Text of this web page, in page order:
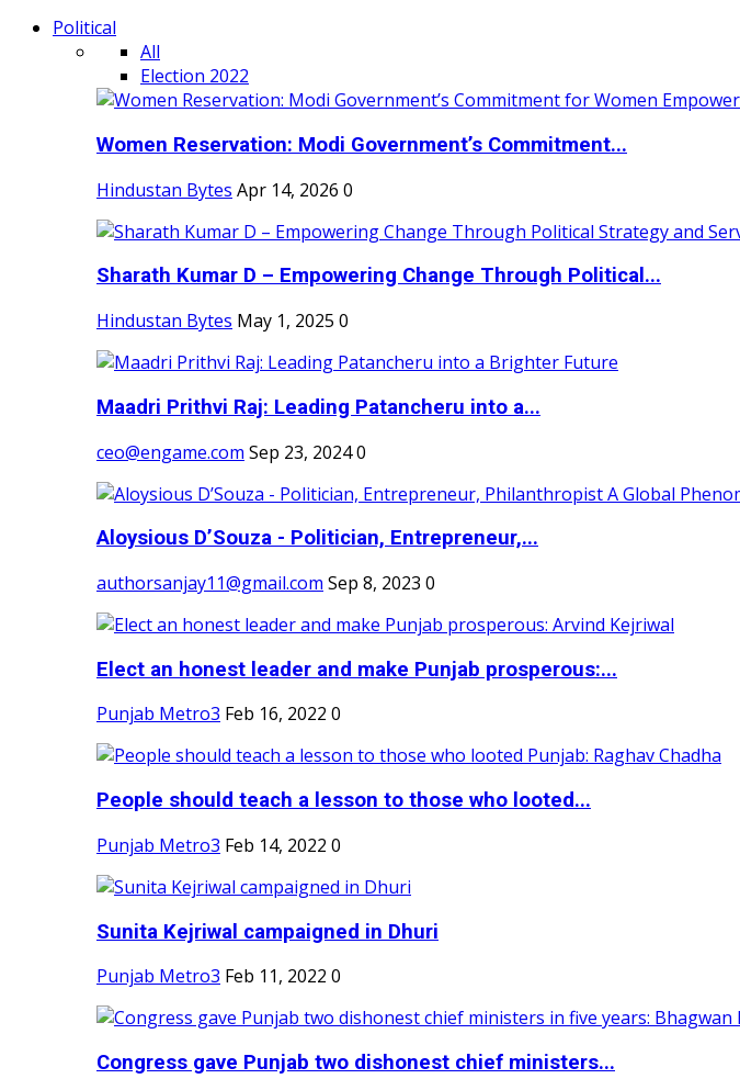
Political
All
Election 2022
Women Reservation: Modi Government’s Commitment...
Hindustan Bytes Apr 14, 2026 0
Sharath Kumar D – Empowering Change Through Political...
Hindustan Bytes May 1, 2025 0
Maadri Prithvi Raj: Leading Patancheru into a...
ceo@engame.com Sep 23, 20240
Aloysious D’Souza - Politician, Entrepreneur,...
authorsanjay11@gmail.com Sep 8, 2023 0
Elect an honest leader and make Punjab prosperous:...
Punjab Metro3 Feb 16, 2022 0
People should teach a lesson to those who looted...
Punjab Metro3 Feb 14, 2022 0
Sunita Kejriwal campaigned in Dhuri
Punjab Metro3 Feb 11, 2022 0
Congress gave Punjab two dishonest chief ministers...